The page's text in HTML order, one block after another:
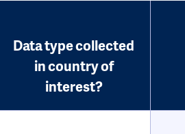
Data type collected
in country of
interest?